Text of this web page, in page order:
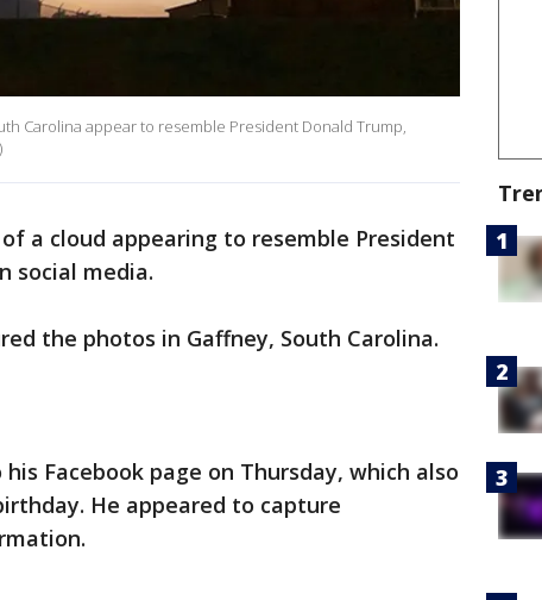
Carolina appear to resemble President Donald Trump,
of a cloud appearing to resemble President
social media.
the photos in Gaffney, South Carolina.
Facebook page on Thursday, which also
He appeared to capture